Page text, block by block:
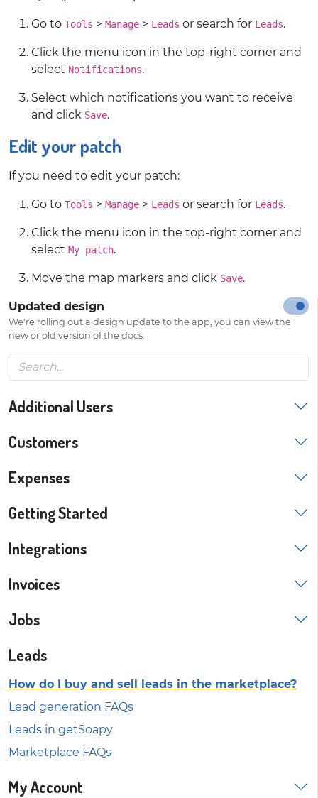
Go to Tools > Manage > Leads or search for Leads.
Click the menu icon in the top-right corner and
select Notifications.
Select which notifications you want to receive
and click Save.
Edit your patch
If you need to edit your patch:
Go to Tools > Manage > Leads or search for Leads.
Click the menu icon in the top-right corner and
select My patch.
Move the map markers and click Save.
Updated design
We're rolling out a design update to the app, you can view the
new or old version of the docs.
Additional Users
Customers
Expenses
Getting Started
Integrations
Invoices
Jobs
Leads
How do I buy and sell leads in the marketplace?
Lead generation FAQs
Leads in getSoapy
Marketplace FAQs
My Account